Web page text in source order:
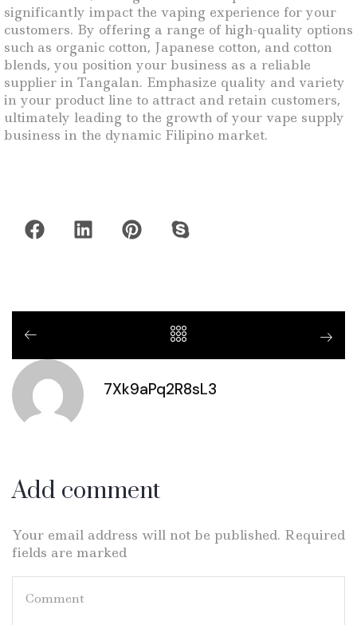
significantly impact the vaping experience for your
customers. By offering a range of high-quality options
such as organic cotton, Japanese cotton, and cotton
blends, you position your business as a reliable
supplier in Tangalan. Emphasize quality and variety
in your product line to attract and retain customers,
ultimately leading to the growth of your vape supply
business in the dynamic Filipino market.
7Xk9aPq2R8sL3
Add comment
Your email address will not be published. Required
fields are marked